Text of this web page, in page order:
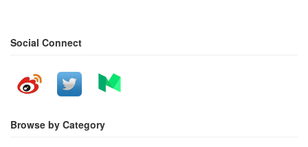
Social Connect
Browse by Category